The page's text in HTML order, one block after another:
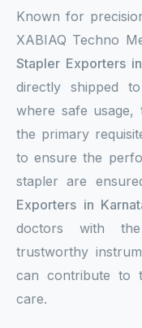
Known for
XABIAQ Techno
Stapler Exporters
directly shipped
where safe
the primary
to ensure the
stapler are
Exporters in
doctors with
trustworthy
can contribute to
care.